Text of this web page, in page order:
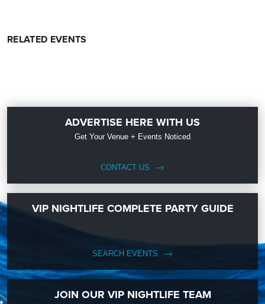
RELATED EVENTS
ADVERTISE HERE WITH US
Get Your Venue + Events Noticed
CONTACT US
VIP NIGHTLIFE COMPLETE PARTY GUIDE
SEARCH EVENTS
JOIN OUR VIP NIGHTLIFE TEAM